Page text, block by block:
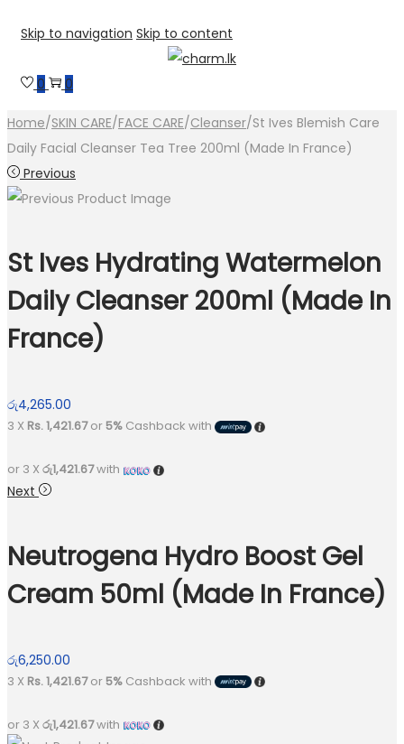
Skip to navigation Skip to content
0 0
Home/SKIN CARE/FACE CARE/Cleanser/St Ives Blemish Care
Daily Facial Cleanser Tea Tree 200ml (Made In France)
Previous
St Ives Hydrating Watermelon
Daily Cleanser 200ml (Made In
France)
රු4,265.00
3 X Rs. 1,421.67or5% Cashback with
or 3 X රු1,421.67with
Next
Neutrogena Hydro Boost Gel
Cream 50ml (Made In France)
රු6,250.00
3 X Rs. 1,421.67or5% Cashback with
or 3 X රු1,421.67with